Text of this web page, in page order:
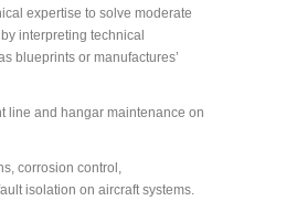
expertise to solve moderate
interpreting technical
blueprints or manufactures’
line and hangar maintenance on
corrosion control,
isolation on aircraft systems.